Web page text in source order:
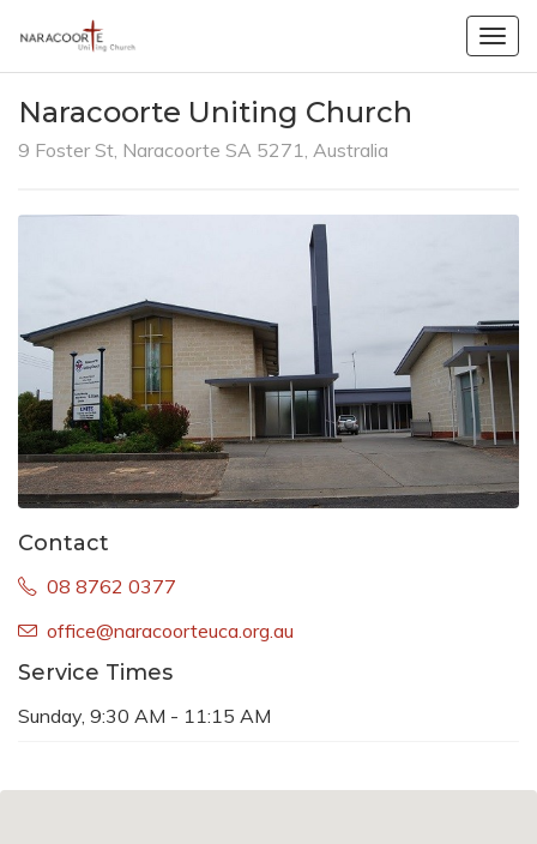
Naracoorte Uniting Church
9 Foster St, Naracoorte SA 5271, Australia
Contact
08 8762 0377
office@naracoorteuca.org.au
Service Times
Sunday, 9:30 AM - 11:15 AM